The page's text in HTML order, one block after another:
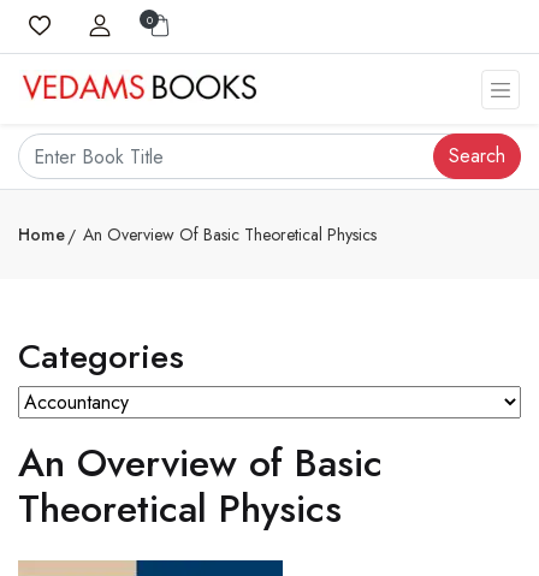
0
Search
Home An Overview Of Basic Theoretical Physics
Categories
An Overview of Basic
Theoretical Physics